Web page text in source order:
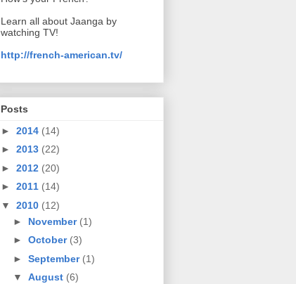
Learn all about Jaanga by
watching TV!
http://french-american.tv/
Posts
► 2014 (14)
► 2013 (22)
► 2012 (20)
► 2011 (14)
▼ 2010 (12)
► November (1)
► October (3)
► September (1)
▼ August (6)